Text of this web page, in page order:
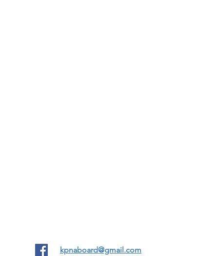
kpnaboard@gmail.com